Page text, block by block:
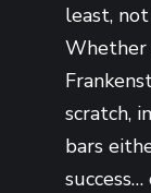
least,
Whether
scratch,
bars
success…